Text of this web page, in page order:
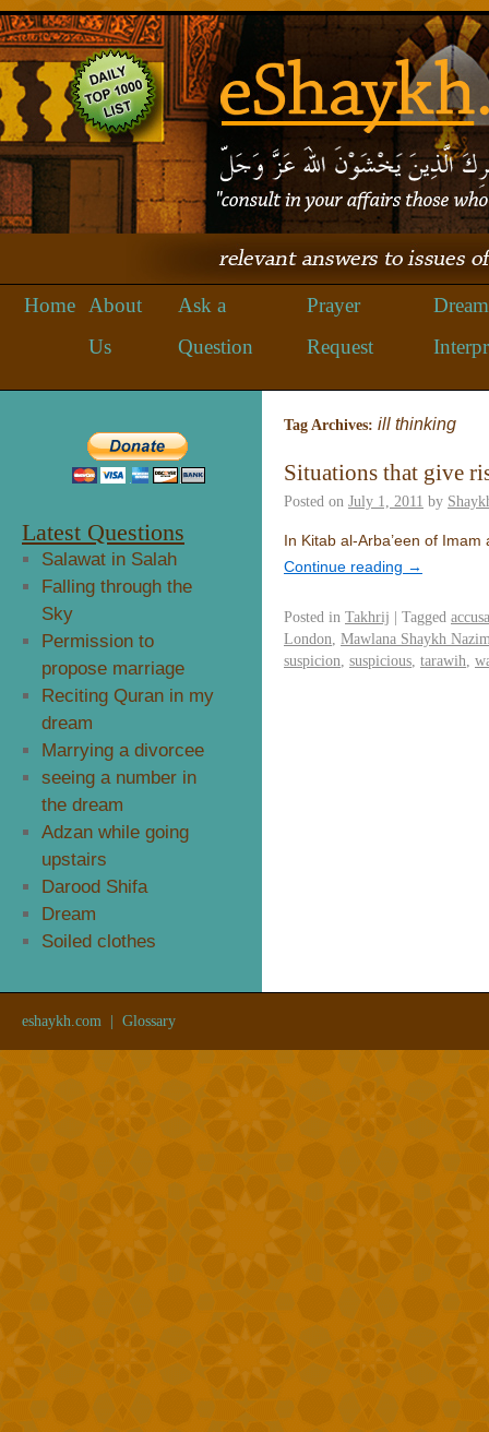
Home
About
Us
Ask a
Question
Prayer
Request
Dream
Tag Archives: ill thinking
Situations that give
Posted on July 1, 2011 by
In Kitab al-Arba’een of
Continue reading →
Posted in Takhrij | Tagged
London Mawlana Shaykh
suspicion suspicious tarawih
Latest Questions
Salawat in Salah
Falling through the
Sky
Permission to
propose marriage
Reciting Quran in my
dream
Marrying a divorcee
seeing a number in
the dream
Adzan while going
upstairs
Darood Shifa
Dream
Soiled clothes
eshaykh.com Glossary